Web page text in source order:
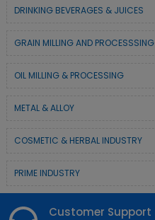
DRINKING BEVERAGES & JUICES
GRAIN MILLING AND PROCESSSING
OIL MILLING & PROCESSING
METAL & ALLOY
COSMETIC & HERBAL INDUSTRY
PRIME INDUSTRY
Customer Support